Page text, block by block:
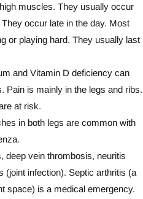
muscles. They usually occur
occur late in the day. Most
or playing hard. They usually last
and Vitamin D deficiency can
Pain is mainly in the legs and ribs.
at risk.
in both legs are common with
deep vein thrombosis, neuritis
(joint infection). Septic arthritis (a
space) is a medical emergency.